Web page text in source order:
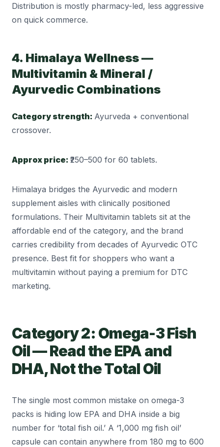
Distribution is mostly pharmacy-led, less aggressive
on quick commerce.
4. Himalaya Wellness —
Multivitamin & Mineral /
Ayurvedic Combinations
Category strength: Ayurveda + conventional
crossover.
Approx price: ₹250–500 for 60 tablets.
Himalaya bridges the Ayurvedic and modern
supplement aisles with clinically positioned
formulations. Their Multivitamin tablets sit at the
affordable end of the category, and the brand
carries credibility from decades of Ayurvedic OTC
presence. Best fit for shoppers who want a
multivitamin without paying a premium for DTC
marketing.
Category 2: Omega-3 Fish
Oil — Read the EPA and
DHA, Not the Total Oil
The single most common mistake on omega-3
packs is hiding low EPA and DHA inside a big
number for ‘total fish oil.’ A ‘1,000 mg fish oil’
capsule can contain anywhere from 180 mg to 600